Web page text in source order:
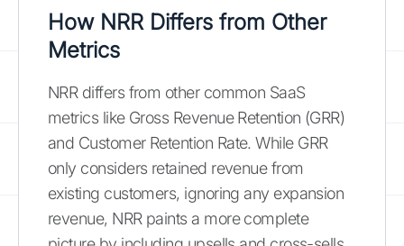
How NRR Differs from Other
Metrics
NRR differs from other common SaaS
metrics like Gross Revenue Retention (GRR)
and Customer Retention Rate. While GRR
only considers retained revenue from
existing customers, ignoring any expansion
revenue, NRR paints a more complete